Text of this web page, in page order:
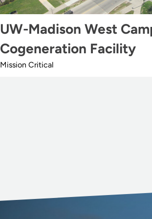
UW-Madison West
Cogeneration Facility
Mission Critical